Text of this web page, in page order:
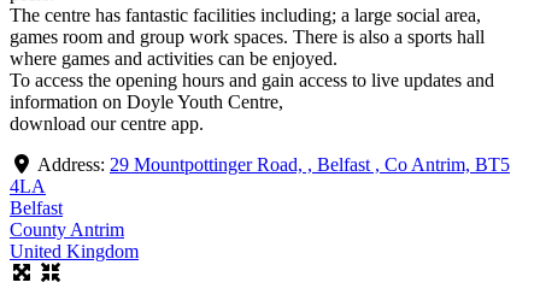
The centre has fantastic facilities including; a large social area,
games room and group work spaces. There is also a sports hall
where games and activities can be enjoyed.
To access the opening hours and gain access to live updates and
information on Doyle Youth Centre,
download our centre app.
Address: 29 Mountpottinger Road, , Belfast , Co Antrim, BT5
4LA
Belfast
County Antrim
United Kingdom